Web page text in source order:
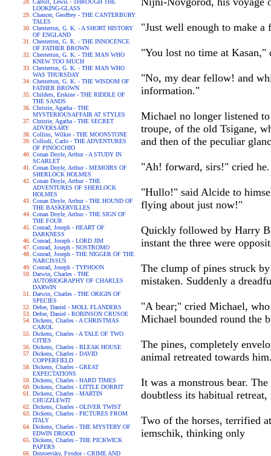
Carroll, Lewis - THROUGH THE
LOOKING-GLASS
Chaucer, Geoffrey - THE CANTERBURY
TALES
Chesterton, G. K. - A SHORT HISTORY
OF ENGLAND
Chesterton, G. K. - THE INNOCENCE
OF FATHER BROWN
Chesterton, G. K. - THE MAN WHO
KNEW TOO MUCH
Chesterton, G. K. - THE MAN WHO
WAS THURSDAY
Chesterton, G. K. - THE WISDOM OF
FATHER BROWN
Childers, Erskine - THE RIDDLE OF
THE SANDS
Christie, Agatha - THE
MYSTERIOUSAFFAIR AT STYLES
Christie, Agatha - THE SECRET
ADVERSARY
Collins, Wilkie - THE MOONSTONE
Collodi, Carlo - THE ADVENTURES
OF PINOCCHIO
Conan Doyle, Arthur - A STUDY IN
SCARLET
Conan Doyle, Arthur - MEMOIRS OF
SHERLOCK HOLMES
Conan Doyle, Arthur - THE
ADVENTURES OF SHERLOCK
HOLMES
Conan Doyle, Arthur - THE HOUND OF
THE BASKERVILLES
Conan Doyle, Arthur - THE SIGN OF
THE FOUR
Conrad, Joseph - HEART OF
DARKNESS
Conrad, Joseph - LORD JIM
Conrad, Joseph - NOSTROMO
Conrad, Joseph - THE NIGGER OF THE
NARCISSUS
Conrad, Joseph - TYPHOON
Darwin, Charles - THE
AUTOBIOGRAPHY OF CHARLES
DARWIN
Darwin, Charles - THE ORIGIN OF
SPECIES
Defoe, Daniel - MOLL FLANDERS
Defoe, Daniel - ROBINSON CRUSOE
Dickens, Charles - A CHRISTMAS
CAROL
Dickens, Charles - A TALE OF TWO
CITIES
Dickens, Charles - BLEAK HOUSE
Dickens, Charles - DAVID
COPPERFIELD
Dickens, Charles - GREAT
EXPECTATIONS
Dickens, Charles - HARD TIMES
Dickens, Charles - LITTLE DORRIT
Dickens, Charles - MARTIN
CHUZZLEWIT
Dickens, Charles - OLIVER TWIST
Dickens, Charles - PICTURES FROM
ITALY
Dickens, Charles - THE MYSTERY OF
EDWIN DROOD
Dickens, Charles - THE PICKWICK
PAPERS
Dostoevsky, Fyodor - CRIME AND
"Just well enough to make
"You lost no time at Kasan,"
"No, my dear fellow! and
information."
Michael no longer listened
troupe, of the old Tsigane,
and then of the peculiar
"Ah! forward, sirs!" cried he.
"Hullo!" said Alcide to
flying about just now!"
Quickly followed by Harry
instant the three were
The clump of pines struck
mistaken. Suddenly a
"A bear;" cried Michael,
Michael bounded round the
The pines, completely
animal retreated towards
It was a monstrous bear.
doubtless its habitual
Two of the horses, terrified
iemschik, thinking only